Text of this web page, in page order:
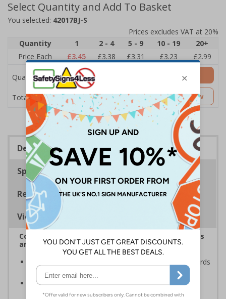
Select Quantity and Add To Basket
You selected: 42017BJ-S
Prices excludes VAT at 20%
Quantity
1 2 - 4 5 - 9 10 - 19
20+
Price Each
£3.45 £3.38 £3.31 £3.23 £2.99
Quantity
Total Price £3.45
Add to Basket
Customise Now
Description
Specifications
Regulations
Viewing Distances
Complies with the Health and Safety (Safety Signs
and Signals) Regulations 1996
Ensures employees are fully aware of risks and hazards
of using machinery
Minimises the risk of personal injury and ensures
employees and visitors are aware of their